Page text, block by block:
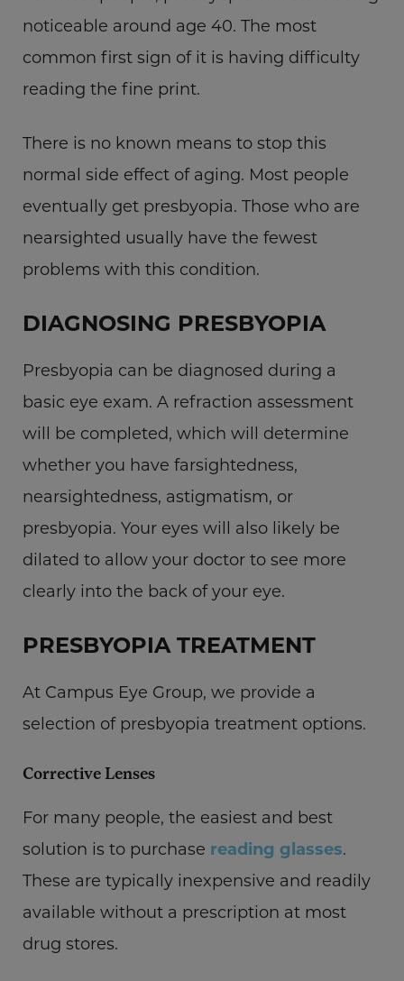
noticeable around age 40. The most
common first sign of it is having difficulty
reading the fine print.
There is no known means to stop this
normal side effect of aging. Most people
eventually get presbyopia. Those who are
nearsighted usually have the fewest
problems with this condition.
DIAGNOSING PRESBYOPIA
Presbyopia can be diagnosed during a
basic eye exam. A refraction assessment
will be completed, which will determine
whether you have farsightedness,
nearsightedness, astigmatism, or
presbyopia. Your eyes will also likely be
dilated to allow your doctor to see more
clearly into the back of your eye.
PRESBYOPIA TREATMENT
At Campus Eye Group, we provide a
selection of presbyopia treatment options.
Corrective Lenses
For many people, the easiest and best
solution is to purchase reading glasses.
These are typically inexpensive and readily
available without a prescription at most
drug stores.